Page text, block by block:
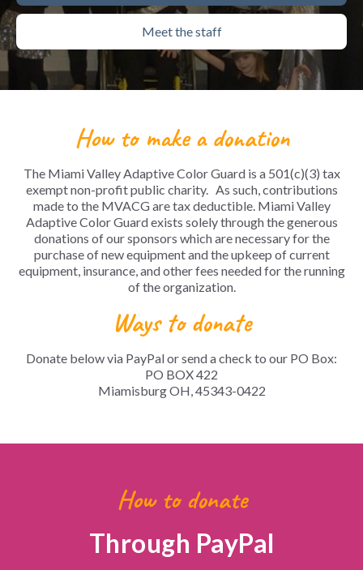
Meet the staff
How to make a donation
The Miami Valley Adaptive Color Guard is a 501(c)(3) tax
exempt non-profit public charity. As such, contributions
made to the MVACG are tax deductible. Miami Valley
Adaptive Color Guard exists solely through the generous
donations of our sponsors which are necessary for the
purchase of new equipment and the upkeep of current
equipment, insurance, and other fees needed for the running
of the organization.
Ways to donate
Donate below via PayPal or send a check to our PO Box:
PO BOX 422
Miamisburg OH, 45343-0422
How to donate
Through PayPal